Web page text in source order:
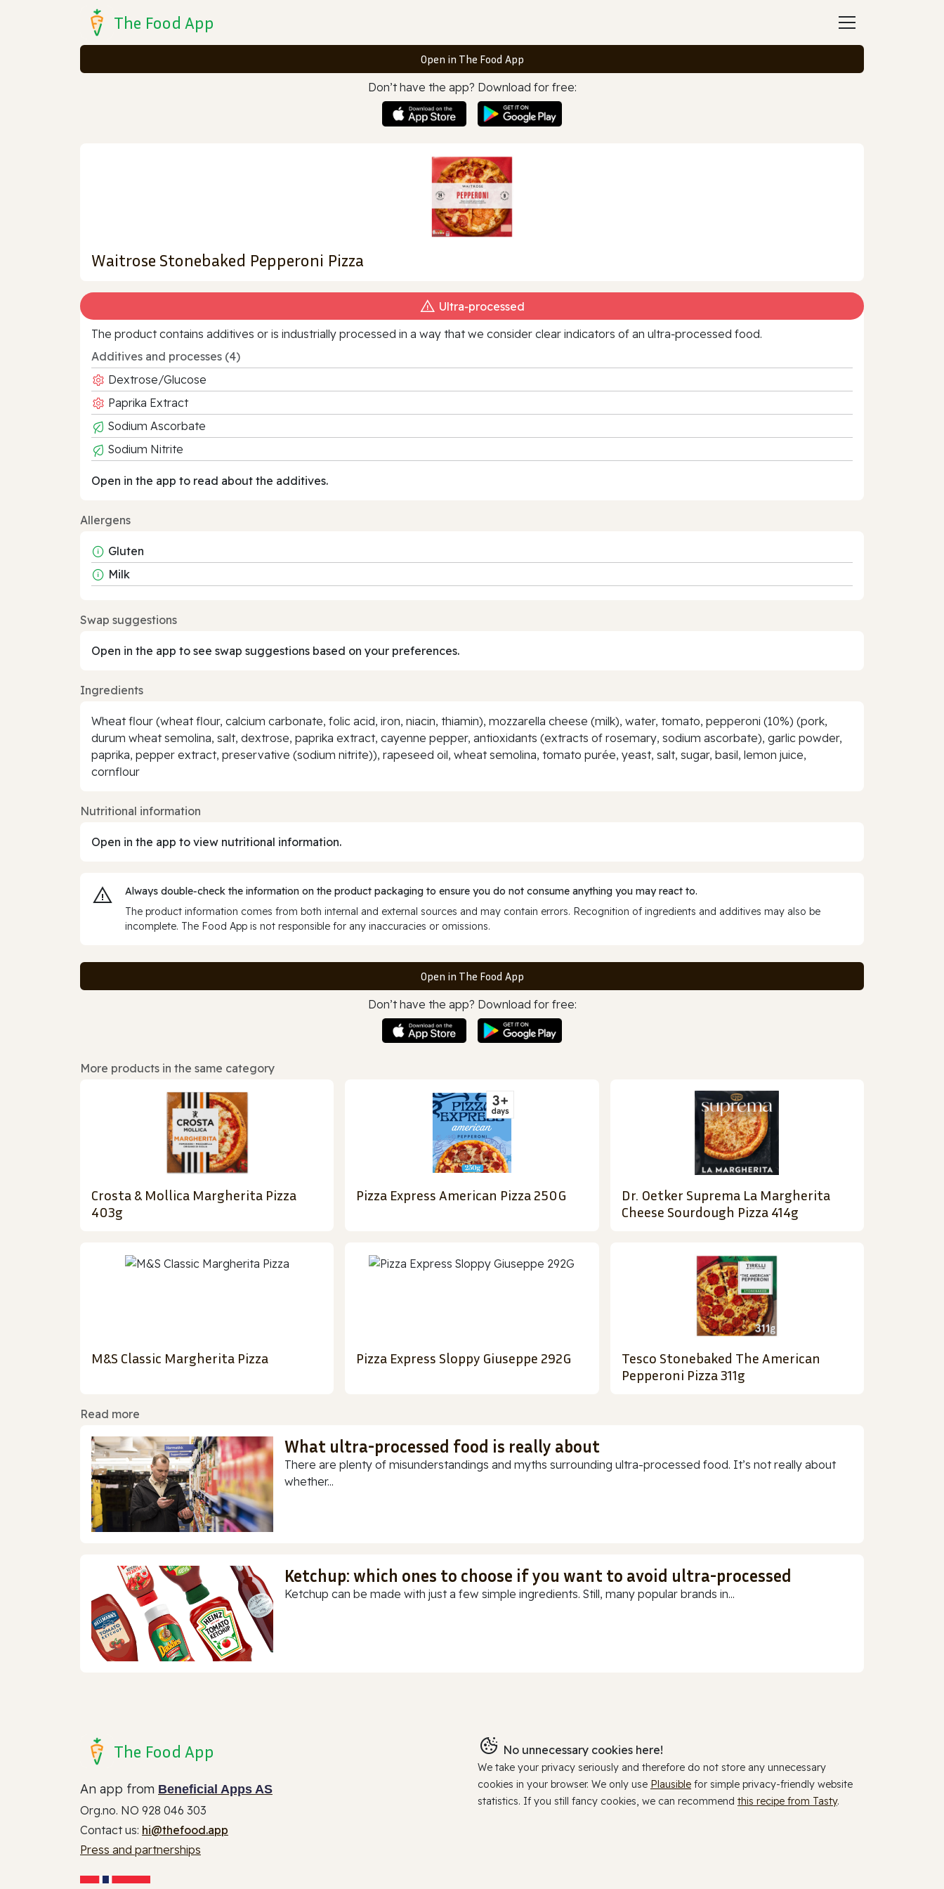
The Food App
Open in The Food App
Don’t have the app? Download for free:
Waitrose Stonebaked Pepperoni Pizza
Ultra‑processed
The product contains additives or is industrially processed in a way that we consider clear indicators of an ultra‑processed food.
Additives and processes (4)
Dextrose/Glucose
Paprika Extract
Sodium Ascorbate
Sodium Nitrite
Open in the app to read about the additives.
Allergens
Gluten
Milk
Swap suggestions
Open in the app to see swap suggestions based on your preferences.
Ingredients
Wheat flour (wheat flour, calcium carbonate, folic acid, iron, niacin, thiamin), mozzarella cheese (milk), water, tomato, pepperoni (10%) (pork,
durum wheat semolina, salt, dextrose, paprika extract, cayenne pepper, antioxidants (extracts of rosemary, sodium ascorbate), garlic powder,
paprika, pepper extract, preservative (sodium nitrite)), rapeseed oil, wheat semolina, tomato purée, yeast, salt, sugar, basil, lemon juice,
cornflour
Nutritional information
Open in the app to view nutritional information.
Always double‑check the information on the product packaging to ensure you do not consume anything you may react to.
The product information comes from both internal and external sources and may contain errors. Recognition of ingredients and additives may also be
incomplete. The Food App is not responsible for any inaccuracies or omissions.
Open in The Food App
Don’t have the app? Download for free:
More products in the same category
Crosta & Mollica Margherita Pizza
403g
Pizza Express American Pizza 250G
Dr. Oetker Suprema La Margherita
Cheese Sourdough Pizza 414g
M&S Classic Margherita Pizza Pizza Express Sloppy Giuseppe 292G
Tesco Stonebaked The American
Pepperoni Pizza 311g
Read more
What ultra-processed food is really about
There are plenty of misunderstandings and myths surrounding ultra-processed food. It’s not really about
whether...
Ketchup: which ones to choose if you want to avoid ultra-processed
Ketchup can be made with just a few simple ingredients. Still, many popular brands in...
The Food App
An app from Beneficial Apps AS
Org.no. NO 928 046 303
Contact us: hi@thefood.app
Press and partnerships
No unnecessary cookies here!
We take your privacy seriously and therefore do not store any unnecessary
cookies in your browser. We only use Plausible for simple privacy-friendly website
statistics. If you still fancy cookies, we can recommend this recipe from Tasty.